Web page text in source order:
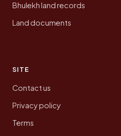
Bhulekh land records
Land documents
SITE
Contact us
Privacy policy
Terms